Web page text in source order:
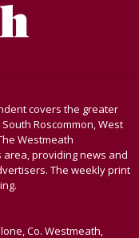
covers the greater
Roscommon, West
Westmeath
providing news and
The weekly print
Co. Westmeath,